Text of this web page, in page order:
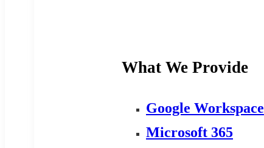
What We Provide
Google Workspace
Microsoft 365